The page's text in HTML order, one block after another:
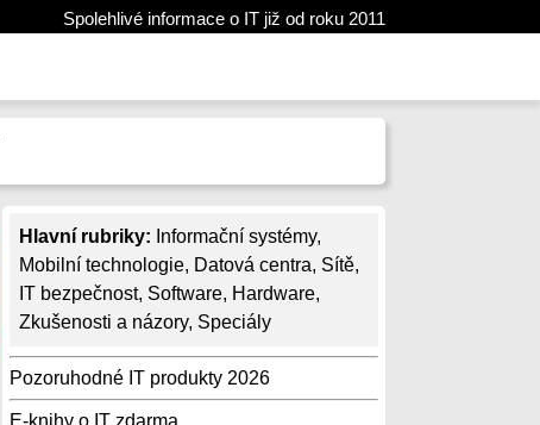
Spolehlivé informace o IT již od roku 2011
Hlavní rubriky: Informační systémy,
Mobilní technologie, Datová centra, Sítě,
IT bezpečnost, Software, Hardware,
Zkušenosti a názory, Speciály
Pozoruhodné IT produkty 2026
E-knihy o IT zdarma